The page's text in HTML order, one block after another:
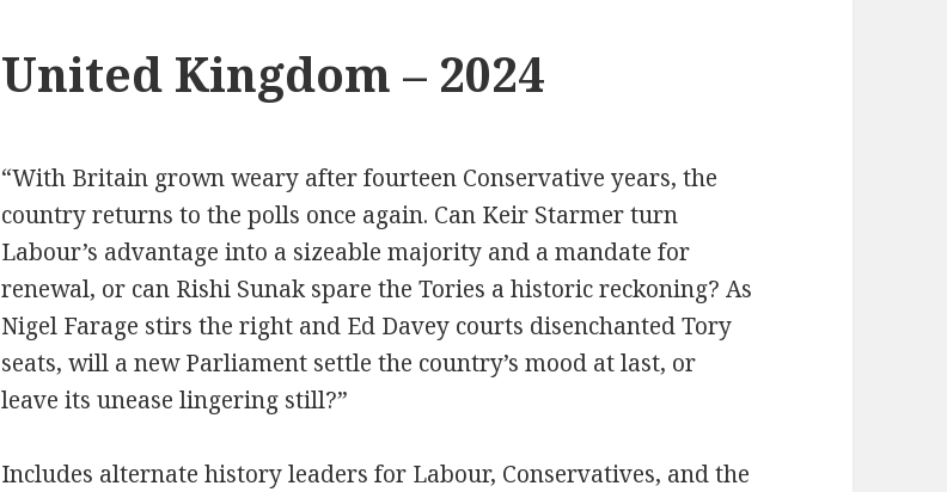
United Kingdom – 2024
“With Britain grown weary after fourteen Conservative years, the
country returns to the polls once again. Can Keir Starmer turn
Labour’s advantage into a sizeable majority and a mandate for
renewal, or can Rishi Sunak spare the Tories a historic reckoning? As
Nigel Farage stirs the right and Ed Davey courts disenchanted Tory
seats, will a new Parliament settle the country’s mood at last, or
leave its unease lingering still?”
Includes alternate history leaders for Labour, Conservatives, and the